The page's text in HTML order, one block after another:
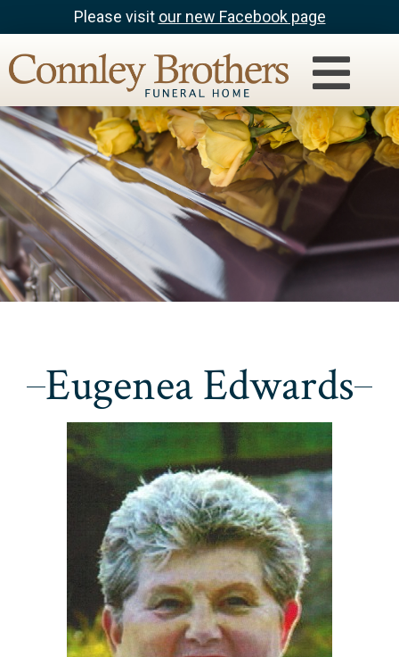
Please visit our new Facebook page
Eugenea Edwards